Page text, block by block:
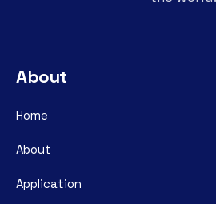
About
Home
About
Application